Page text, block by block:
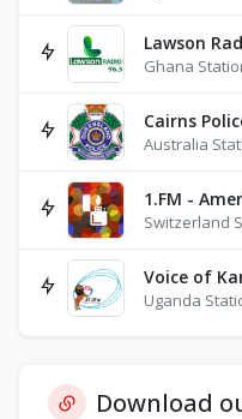
Lawson
Ghana
Cairns
Australia
1.FM -
Switzerland
Voice of
Uganda
Download